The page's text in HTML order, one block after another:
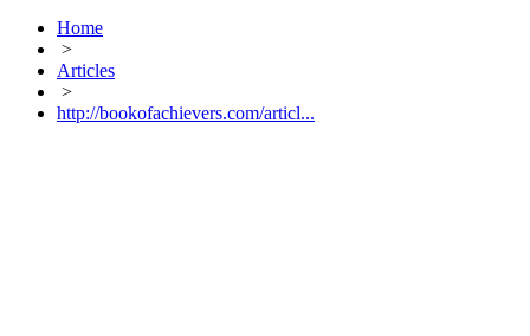
Home
>
Articles
>
http://bookofachievers.com/articl...